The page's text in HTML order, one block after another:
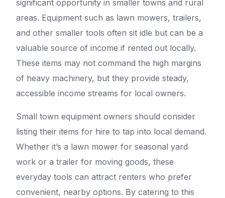
significant opportunity in smaller towns and rural
areas. Equipment such as lawn mowers, trailers,
and other smaller tools often sit idle but can be a
valuable source of income if rented out locally.
These items may not command the high margins
of heavy machinery, but they provide steady,
accessible income streams for local owners.
Small town equipment owners should consider
listing their items for hire to tap into local demand.
Whether it’s a lawn mower for seasonal yard
work or a trailer for moving goods, these
everyday tools can attract renters who prefer
convenient, nearby options. By catering to this